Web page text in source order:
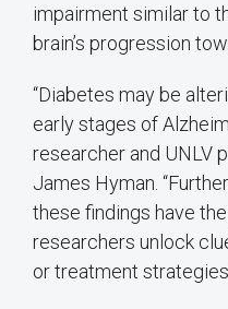
impairment similar to
brain’s progression
“Diabetes may be
early stages of
researcher and UNLV
James Hyman.
these findings have
researchers unlock
or treatment